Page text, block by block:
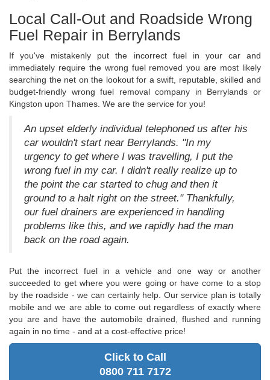
Local Call-Out and Roadside Wrong
Fuel Repair in Berrylands
If you've mistakenly put the incorrect fuel in your car and
immediately require the wrong fuel removed you are most likely
searching the net on the lookout for a swift, reputable, skilled and
budget-friendly wrong fuel removal company in Berrylands or
Kingston upon Thames. We are the service for you!
An upset elderly individual telephoned us after his
car wouldn't start near Berrylands. "In my
urgency to get where I was travelling, I put the
wrong fuel in my car. I didn't really realize up to
the point the car started to chug and then it
ground to a halt right on the street." Thankfully,
our fuel drainers are experienced in handling
problems like this, and we rapidly had the man
back on the road again.
Put the incorrect fuel in a vehicle and one way or another
succeeded to get where you were going or have come to a stop
by the roadside - we can certainly help. Our service plan is totally
mobile and we are able to come out regardless of exactly where
you are and have the automobile drained, flushed and running
again in no time - and at a cost-effective price!
Click to Call
0800 711 7172